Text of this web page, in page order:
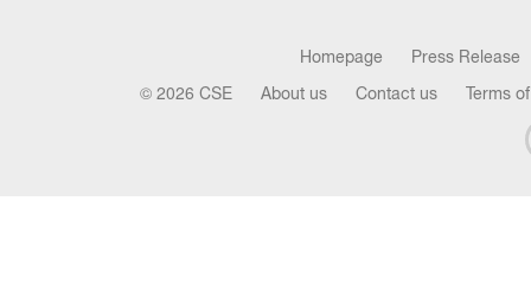
Homepage Press Release
© 2026 CSE About us Contact us Terms